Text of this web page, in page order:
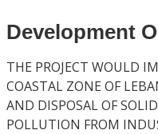
Development
THE PROJECT WOULD
COASTAL ZONE OF
AND DISPOSAL OF
POLLUTION FROM